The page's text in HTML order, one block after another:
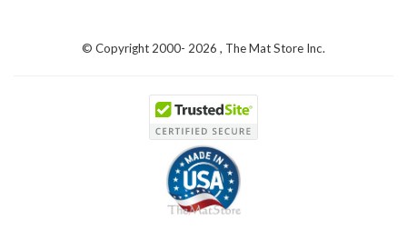
© Copyright 2000- 2026 , The Mat Store Inc.